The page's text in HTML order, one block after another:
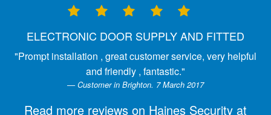
ELECTRONIC DOOR SUPPLY AND FITTED
"Prompt installation , great customer service, very helpful
and friendly , fantastic."
Customer in Brighton. 7 March 2017
Read more reviews on Haines Security at